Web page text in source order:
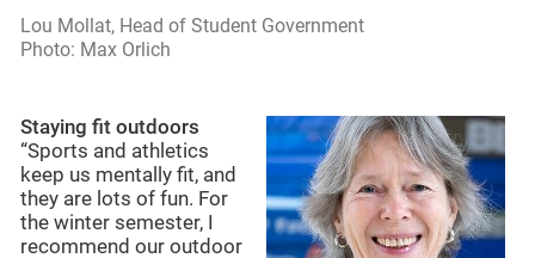
Lou Mollat, Head of Student Government
Photo: Max Orlich
Staying fit outdoors
“Sports and athletics
keep us mentally fit, and
they are lots of fun. For
the winter semester, I
recommend our outdoor